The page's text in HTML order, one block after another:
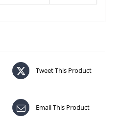
Tweet This Product
Email This Product